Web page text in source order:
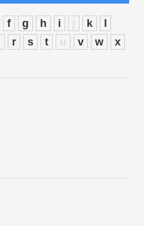
f g h i j k
r s t u v w
x